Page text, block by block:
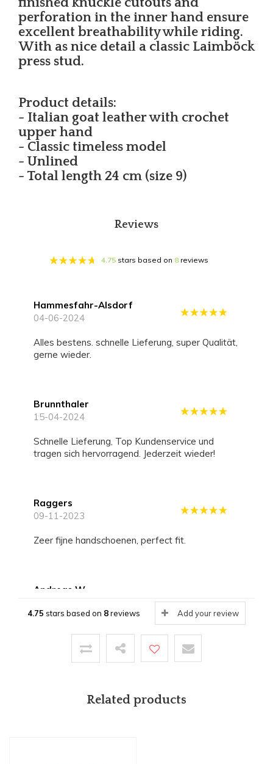
perforation in the inner hand ensure
excellent breathability while riding.
With as nice detail a classic Laimböck
press stud.
Product details:
- Italian goat leather with crochet
upper hand
- Classic timeless model
- Unlined
- Total length 24 cm (size 9)
Reviews
4.75 stars based on 8reviews
Hammesfahr-Alsdorf
04-06-2024
alles bestens. schnelle Lieferung, super Qualität,
gerne wieder.
Brunnthaler
15-04-2024
Schnelle Lieferung, Top Kundenservice und
tragen sich hervorragend. Jederzeit wieder!
Raggers
09-11-2023
Zeer fijne handschoenen, perfect fit.
Andreas W.
Top Ware. Die Handschuhe sind erste Klasse.
4.75 stars based on 8reviews Add your review
Related products